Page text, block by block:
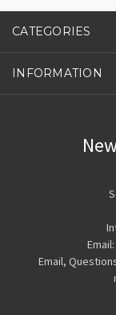
CATEGORIES
INFORMATION
Email,